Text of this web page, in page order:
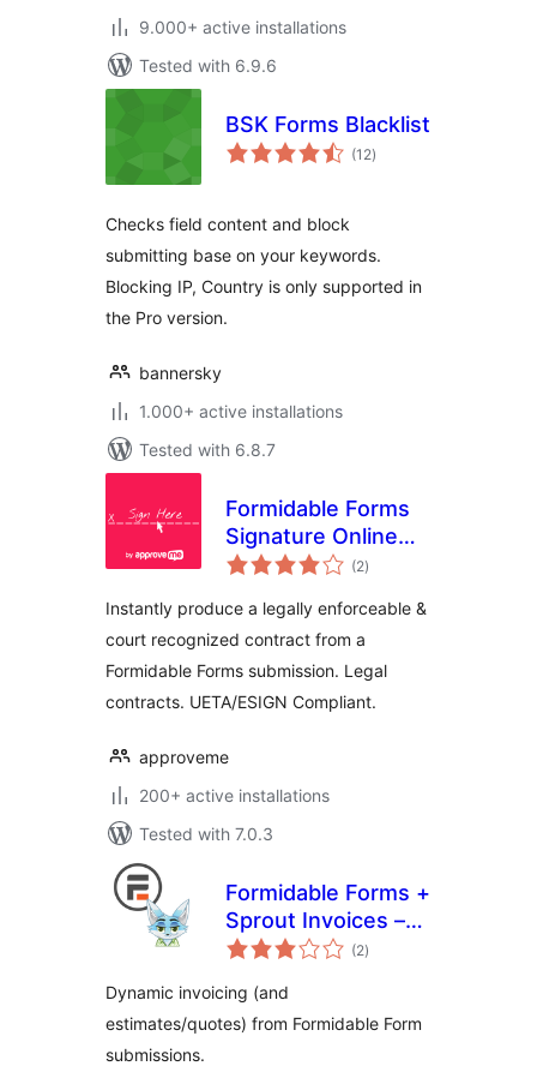
9.000+ active installations
Tested with 6.9.6
BSK Forms Blacklist
(12total
ratings
)
Checks field content and block
submitting base on your keywords.
Blocking IP, Country is only supported in
the Pro version.
bannersky
1.000+ active installations
Tested with 6.8.7
Formidable Forms
Signature Online
Contract
(2total
ratings
)
Instantly produce a legally enforceable &
court recognized contract from a
Formidable Forms submission. Legal
contracts. UETA/ESIGN Compliant.
approveme
200+ active installations
Tested with 7.0.3
Formidable Forms +
Sprout Invoices –
Easy Invoice &
Submissions
(2total
ratings
)
Dynamic invoicing (and
estimates/quotes) from Formidable Form
submissions.